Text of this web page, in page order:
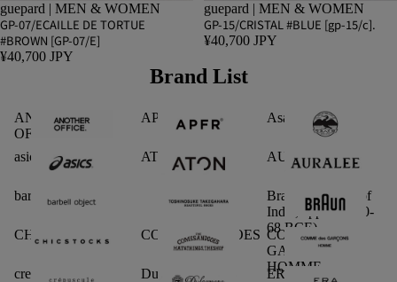
guepard | MEN & WOMEN
GP-07/ECAILLE DE TORTUE
#BROWN [GP-07/E]
¥40,700 JPY
guepard | MEN & WOMEN
GP-15/CRISTAL #BLUE [gp-15/c].
¥40,700 JPY
Brand List
ANOTHER
OFFICE
APFR Asano Shoten
asics ATON AURALEE
barbell object
Braun Dynasty (of
India, approx. 180-
68 BCE)
CHICSTOCKS. COMESANDGOES COMME des
GARCONS
HOMME
crepuscule Dulcamara ERA.